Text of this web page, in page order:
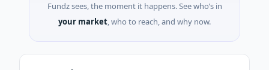
Fundz sees, the moment it happens. See who’s in
your market, who to reach, and why now.